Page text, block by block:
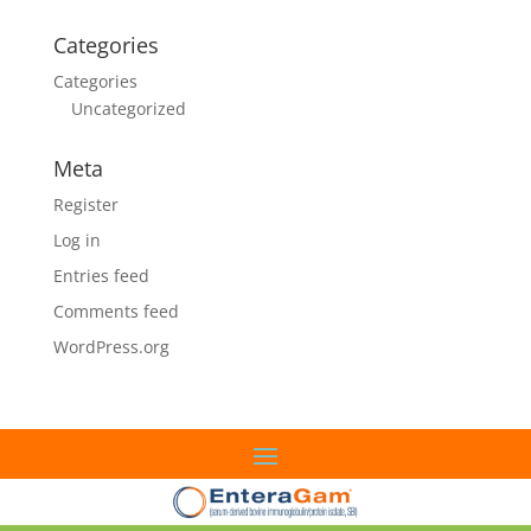
Categories
Categories
Uncategorized
Meta
Register
Log in
Entries feed
Comments feed
WordPress.org